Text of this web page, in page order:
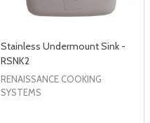
Stainless Undermount Sink -
RSNK2
RENAISSANCE COOKING
SYSTEMS